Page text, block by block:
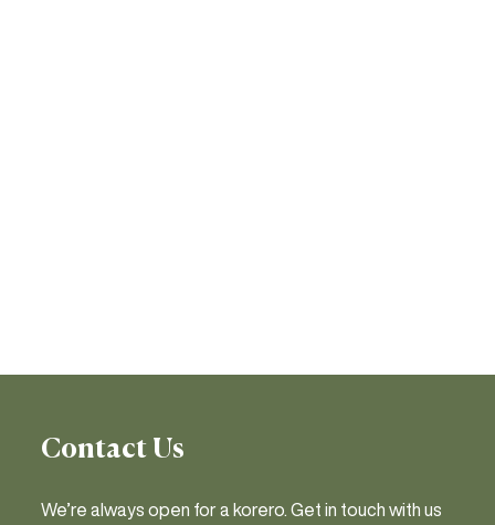
Contact Us
We’re always open for a korero. Get in touch with us